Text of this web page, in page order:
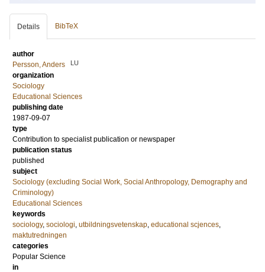
Details BibTeX
author
Persson, Anders
LU
organization
Sociology
Educational Sciences
publishing date
1987-09-07
type
Contribution to specialist publication or newspaper
publication status
published
subject
Sociology (excluding Social Work, Social Anthropology, Demography and
Criminology)
Educational Sciences
keywords
sociology, sociologi, utbildningsvetenskap, educational scjences,
maktutredningen
categories
Popular Science
in